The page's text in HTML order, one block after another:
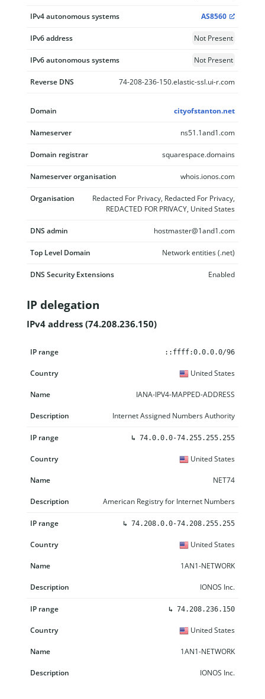
IPv4 autonomous systems AS8560
IPv6 address Not Present
IPv6 autonomous systems Not Present
Reverse DNS 74-208-236-150.elastic-ssl.ui-r.com
Domain cityofstanton.net
Nameserver ns51.1and1.com
Domain registrar squarespace.domains
Nameserver organisation whois.ionos.com
Organisation
Redacted For Privacy, Redacted For Privacy,
REDACTED FOR PRIVACY, United States
DNS admin hostmaster@1and1.com
Top Level Domain Network entities (.net)
DNS Security Extensions Enabled
IP delegation
IPv4 address (74.208.236.150)
IP range
::ffff:0.0.0.0/96
United States
IANA-IPV4-MAPPED-ADDRESS
Internet Assigned Numbers Authority
↳ 74.0.0.0-74.255.255.255
United States
NET74
American Registry for Internet Numbers
↳ 74.208.0.0-74.208.255.255
United States
1AN1-NETWORK
IONOS Inc.
↳ 74.208.236.150
United States
1AN1-NETWORK
IONOS Inc.